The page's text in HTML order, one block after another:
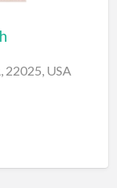
22025, USA